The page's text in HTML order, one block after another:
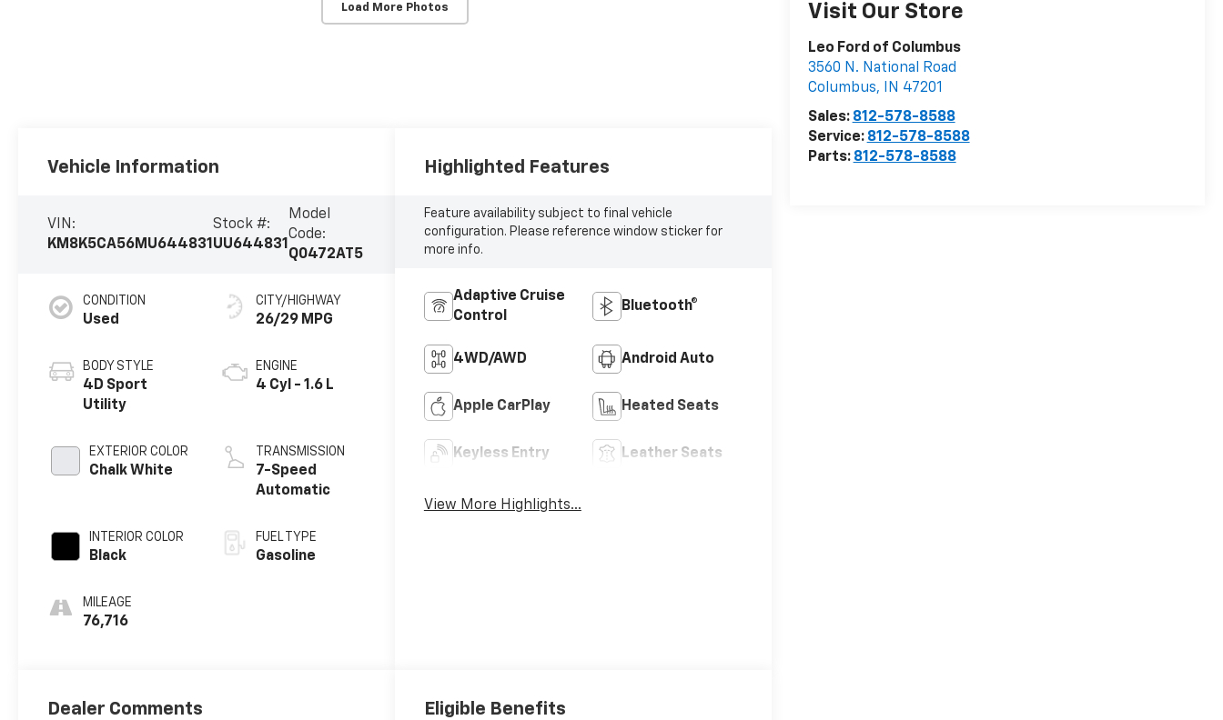
Load More Photos Visit Our Store
Leo Ford of Columbus
3560 N. National Road
Columbus, IN 47201
Sales: 812-578-8588
Service: 812-578-8588
Parts: 812-578-8588
Vehicle Information
VIN:
KM8K5CA56MU644831
Stock #:
UU644831
Model
Code:
Q0472AT5
CONDITION
Used
BODY STYLE
4D Sport
Utility
EXTERIOR COLOR
Chalk White
INTERIOR COLOR
Black
MILEAGE
76,716
CITY/HIGHWAY
26/29 MPG
ENGINE
4 Cyl - 1.6 L
TRANSMISSION
7-Speed
Automatic
FUEL TYPE
Gasoline
Highlighted Features
Feature availability subject to final vehicle
configuration. Please reference window sticker for
more info.
Adaptive Cruise
Control
Bluetooth®
4WD/AWD Android Auto
Apple CarPlay Heated Seats
Keyless Entry Leather Seats
View More Highlights...
Dealer Comments Eligible Benefits